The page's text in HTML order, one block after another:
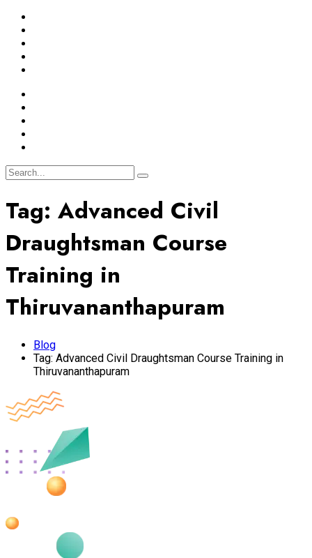
Tag: Advanced Civil
Draughtsman Course
Training in
Thiruvananthapuram
Blog
Tag: Advanced Civil Draughtsman Course Training in
Thiruvananthapuram